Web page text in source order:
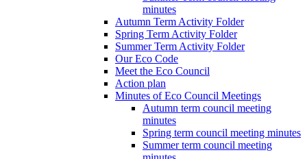
minutes
Autumn Term Activity Folder
Spring Term Activity Folder
Summer Term Activity Folder
Our Eco Code
Meet the Eco Council
Action plan
Minutes of Eco Council Meetings
Autumn term council meeting
minutes
Spring term council meeting minutes
Summer term council meeting